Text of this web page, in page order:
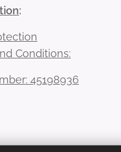
:
Conditions:
45198936